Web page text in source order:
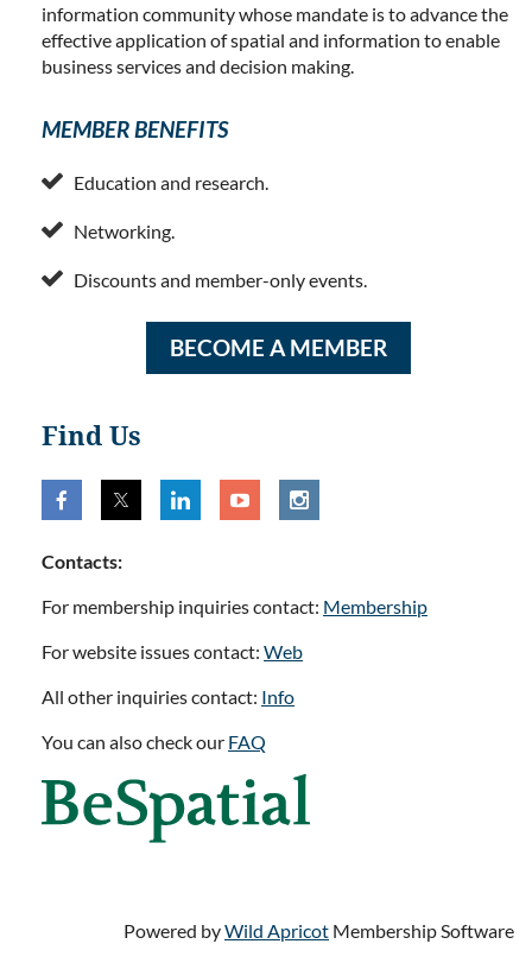
information community whose mandate is to advance the
effective application of spatial and information to enable
business services and decision making.
MEMBER BENEFITS
 Education and research.
 Networking.
 Discounts and member-only events.
BECOME A MEMBER
Find Us
Contacts:
For membership inquiries contact: Membership
For website issues contact: Web
All other inquiries contact: Info
You can also check our FAQ
Powered byWild Apricot Membership Software